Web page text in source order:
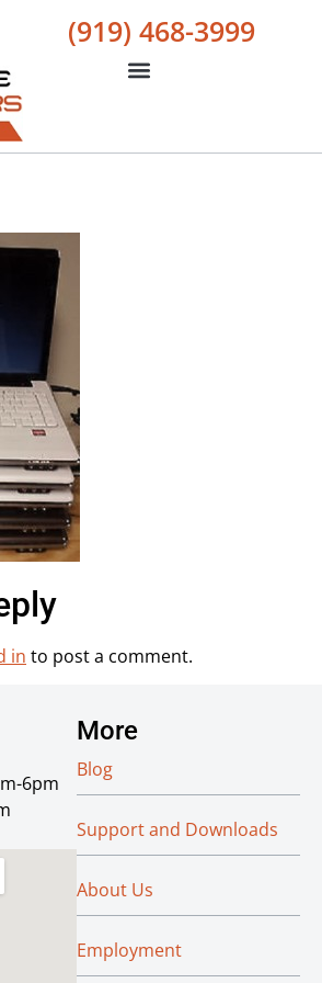
(919) 468-3999
in to post a comment.
6pm
More
Blog
Support and Downloads
About Us
Employment